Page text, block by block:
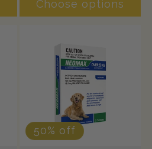
Choose options
50% off